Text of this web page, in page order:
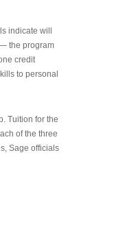
indicate will
the program
credit
to personal
Tuition for the
of the three
Sage officials